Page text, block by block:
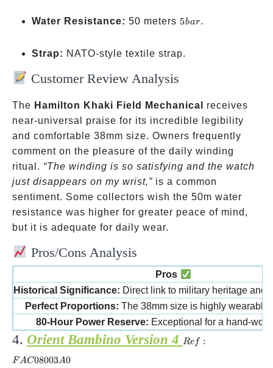
Water Resistance: 50 meters 5
5bar.
Strap: NATO-style textile strap.
Customer Review Analysis
The Hamilton Khaki Field Mechanical
receives
near-universal praise for its incredible legibility
and comfortable 38mm size. Owners frequently
comment on the pleasure of the daily winding
ritual. “The winding is so satisfying and the watch
just disappears on my wrist,” is a common
sentiment. Some collectors wish the 50m water
resistance was higher for greater peace of mind,
but it is adequate for daily wear.
Pros/Cons Analysis
Pros
Historical Significance: Direct link to military heritage and
Perfect Proportions: The 38mm size is highly wearable
80-Hour Power Reserve: Exceptional for a hand-
4. Orient Bambino Version 4 Ref:
Re f :
F AC08003A0